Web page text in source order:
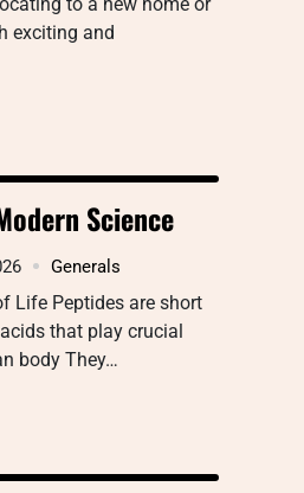
exciting and
Science
Generals
Life Peptides are short
that play crucial
body They…